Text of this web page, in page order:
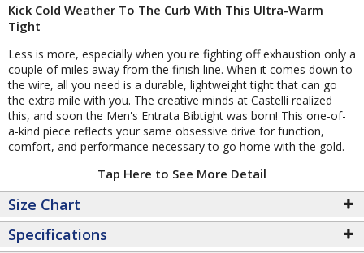
Kick Cold Weather To The Curb With This Ultra-Warm
Tight
Less is more, especially when you're fighting off exhaustion only a
couple of miles away from the finish line. When it comes down to
the wire, all you need is a durable, lightweight tight that can go
the extra mile with you. The creative minds at Castelli realized
this, and soon the Men's Entrata Bibtight was born! This one-of-
a-kind piece reflects your same obsessive drive for function,
comfort, and performance necessary to go home with the gold.
Tap Here to See More Detail
Size Chart
Specifications